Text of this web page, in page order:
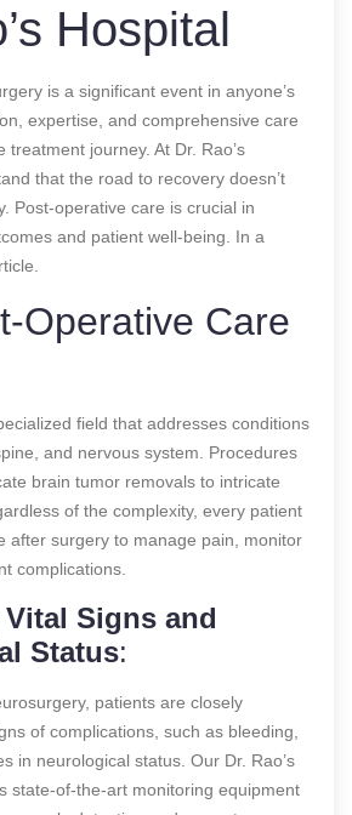
Hospital
is a significant event in anyone’s
expertise, and comprehensive care
journey. At Dr. Rao’s
that the road to recovery doesn’t
Post-operative care is crucial in
and patient well-being. In a
Operative Care
field that addresses conditions
and nervous system. Procedures
brain tumor removals to intricate
of the complexity, every patient
after surgery to manage pain, monitor
complications.
Signs and
Status:
patients are closely
of complications, such as bleeding,
in neurological status. Our Dr. Rao’s
state-of-the-art monitoring equipment